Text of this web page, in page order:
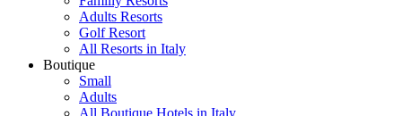
Adults Resorts
Golf Resort
All Resorts in Italy
Boutique
Small
Adults
All Boutique Hotels in Italy